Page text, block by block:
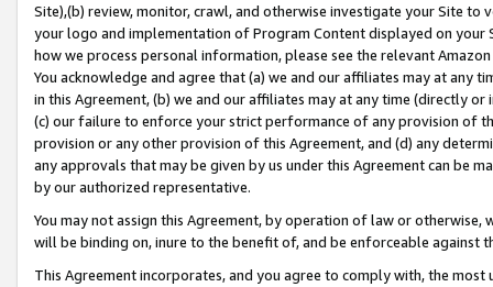
Site),(b) review, monitor, crawl, and otherwise investigate your Site
your logo and implementation of Program Content displayed on
how we process personal information, please see the relevant
You acknowledge and agree that (a) we and our affiliates may at
in this Agreement, (b) we and our affiliates may at any time (directly
(c) our failure to enforce your strict performance of any provision of
provision or any other provision of this Agreement, and (d) any
any approvals that may be given by us under this Agreement can be
by our authorized representative.
You may not assign this Agreement, by operation of law or
will be binding on, inure to the benefit of, and be enforceable against
This Agreement incorporates, and you agree to comply with, the